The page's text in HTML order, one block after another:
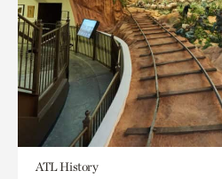
ATL History